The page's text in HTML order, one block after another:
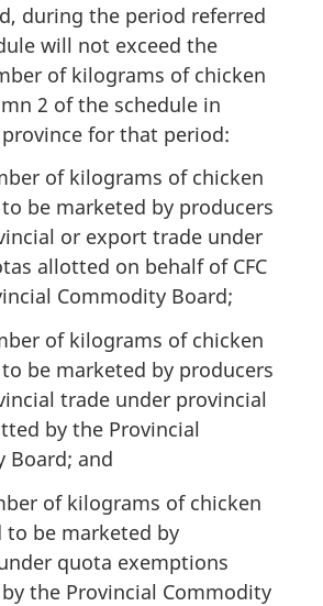
during the period referred
will not exceed the
of kilograms of chicken
2 of the schedule in
for that period:
of kilograms of chicken
be marketed by producers
or export trade under
allotted on behalf of CFC
Commodity Board;
of kilograms of chicken
be marketed by producers
trade under provincial
by the Provincial
Board; and
of kilograms of chicken
to be marketed by
quota exemptions
the Provincial Commodity